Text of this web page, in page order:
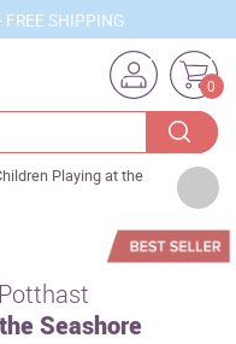
SHIPPING
0
Playing at the
Seashore